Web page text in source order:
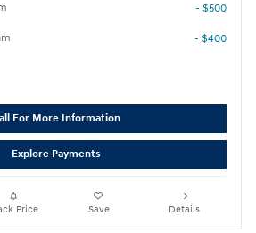
- $500
- $400
For More Information
Explore Payments
Price Save Details